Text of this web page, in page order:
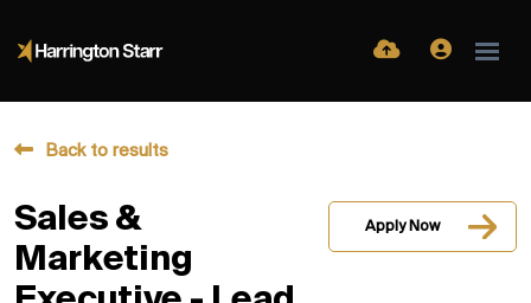
Back to results
Sales &
Marketing
Apply Now